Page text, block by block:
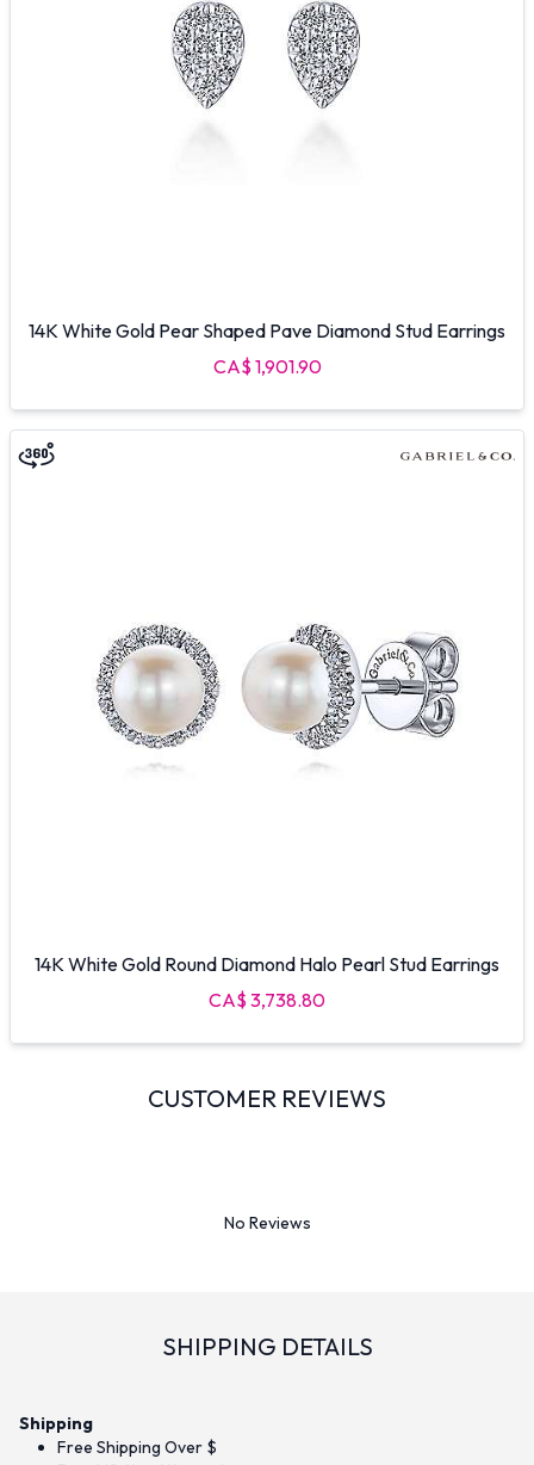
14K White Gold Pear Shaped Pave Diamond Stud Earrings
CA$ 1,901.90
14K White Gold Round Diamond Halo Pearl Stud Earrings
CA$ 3,738.80
CUSTOMER REVIEWS
No Reviews
SHIPPING DETAILS
Shipping
Free Shipping Over $